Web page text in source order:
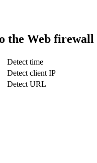
the Web
Detect time
Detect client IP
Detect URL